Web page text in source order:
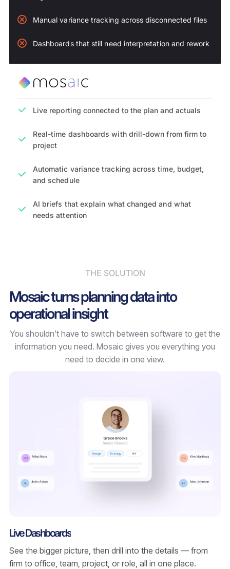
Manual variance tracking across disconnected files
Dashboards that still need interpretation and rework
Live reporting connected to the plan and actuals
Real-time dashboards with drill-down from firm to
project
Automatic variance tracking across time, budget,
and schedule
AI briefs that explain what changed and what
needs attention
THE SOLUTION
Mosaic turns planning data into
operational insight
You shouldn't have to switch between software to get the
information you need. Mosaic gives you everything you
need to decide in one view.
Live Dashboards
See the bigger picture, then drill into the details — from
firm to office, team, project, or role, all in one place.